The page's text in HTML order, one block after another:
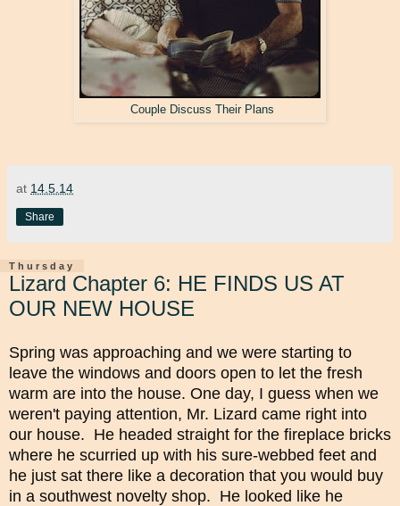
Couple Discuss Their Plans
at 14.5.14
Share
Thursday
Lizard Chapter 6: HE FINDS US AT
OUR NEW HOUSE
Spring was approaching and we were starting to
leave the windows and doors open to let the fresh
warm are into the house. One day, I guess when we
weren't paying attention, Mr. Lizard came right into
our house. He headed straight for the fireplace bricks
where he scurried up with his sure-webbed feet and
he just sat there like a decoration that you would buy
in a southwest novelty shop. He looked like he